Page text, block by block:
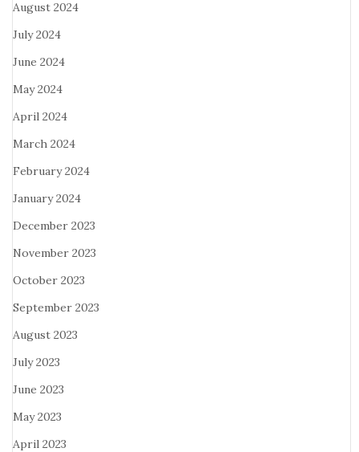
August 2024
July 2024
June 2024
May 2024
April 2024
March 2024
February 2024
January 2024
December 2023
November 2023
October 2023
September 2023
August 2023
July 2023
June 2023
May 2023
April 2023